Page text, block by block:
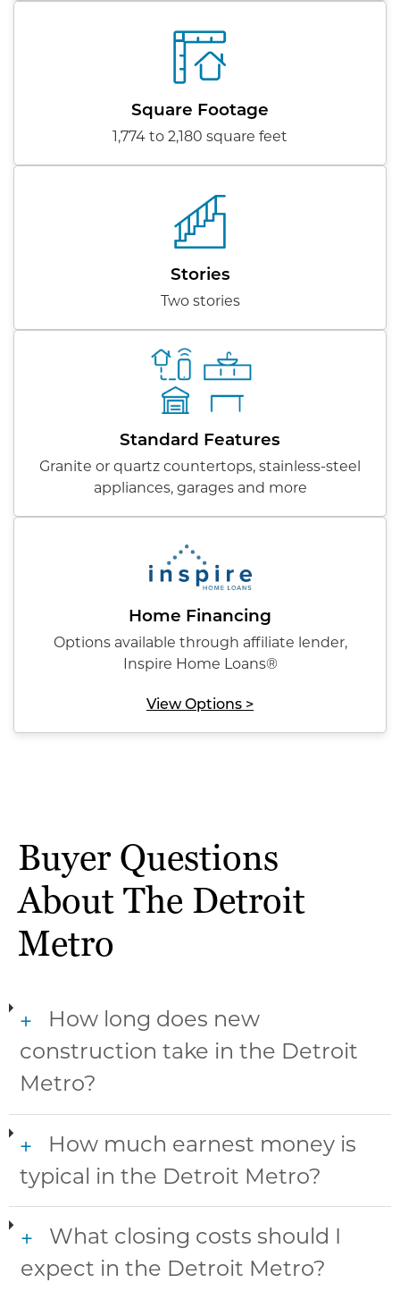
Square Footage
1,774 to 2,180 square feet
Stories
Two stories
Standard Features
Granite or quartz countertops, stainless-steel
appliances, garages and more
Home Financing
Options available through affiliate lender,
Inspire Home Loans®
View Options >
Buyer Questions
About The Detroit
Metro
+
How long does new
construction take in the Detroit
Metro?
+
How much earnest money is
typical in the Detroit Metro?
+
What closing costs should I
expect in the Detroit Metro?